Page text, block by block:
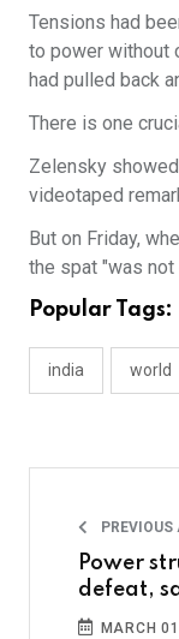
Tensions had
to power without
had pulled back
There is one
Zelensky
videotaped
But on Friday,
the spat "was not
Popular Tags:
india world
Power
defeat,
MARCH